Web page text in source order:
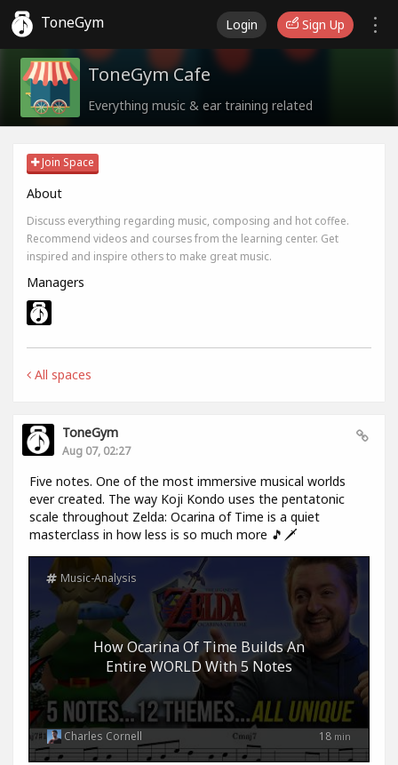
ToneGym Login Sign Up
ToneGym Cafe
Everything music & ear training related
Join Space
About
Discuss everything regarding music, composing and hot coffee.
Recommend videos and courses from the learning center. Get
inspired and inspire others to make great music.
Managers
All spaces
ToneGym
Aug 07, 02:27
Five notes. One of the most immersive musical worlds
ever created. The way Koji Kondo uses the pentatonic
scale throughout Zelda: Ocarina of Time is a quiet
masterclass in how less is so much more 🎵🗡️
How Ocarina Of Time Builds An
Entire WORLD With 5 Notes
Music-Analysis
18 min
Charles Cornell